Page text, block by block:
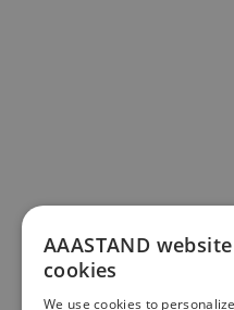
AAASTAND
cookies
We use cookies to